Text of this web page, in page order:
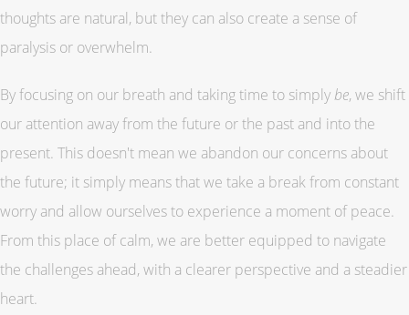
thoughts are natural, but they can also create a sense of
paralysis or overwhelm.
By focusing on our breath and taking time to simplybe, we shift
our attention away from the future or the past and into the
present. This doesn't mean we abandon our concerns about
the future; it simply means that we take a break from constant
worry and allow ourselves to experience a moment of peace.
From this place of calm, we are better equipped to navigate
the challenges ahead, with a clearer perspective and a steadier
heart.